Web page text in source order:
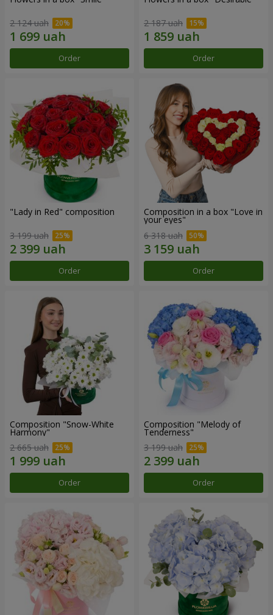
2 124 uah
Order
2 187 uah
Order
"Lady in Red" composition
3 199 uah
Order
Composition in a box "Love in
your eyes"
6 318 uah
Order
Composition "Snow-White
Harmony"
2 665 uah
Order
Composition "Melody of
Tenderness"
3 199 uah
Order